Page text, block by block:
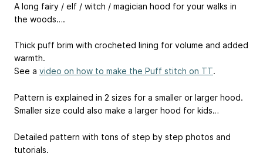
A long fairy / elf / witch / magician hood for your walks in
the woods….
Thick puff brim with crocheted lining for volume and added
warmth.
See a video on how to make the Puff stitch on TT.
Pattern is explained in 2 sizes for a smaller or larger hood.
Smaller size could also make a larger hood for kids…
Detailed pattern with tons of step by step photos and
tutorials.